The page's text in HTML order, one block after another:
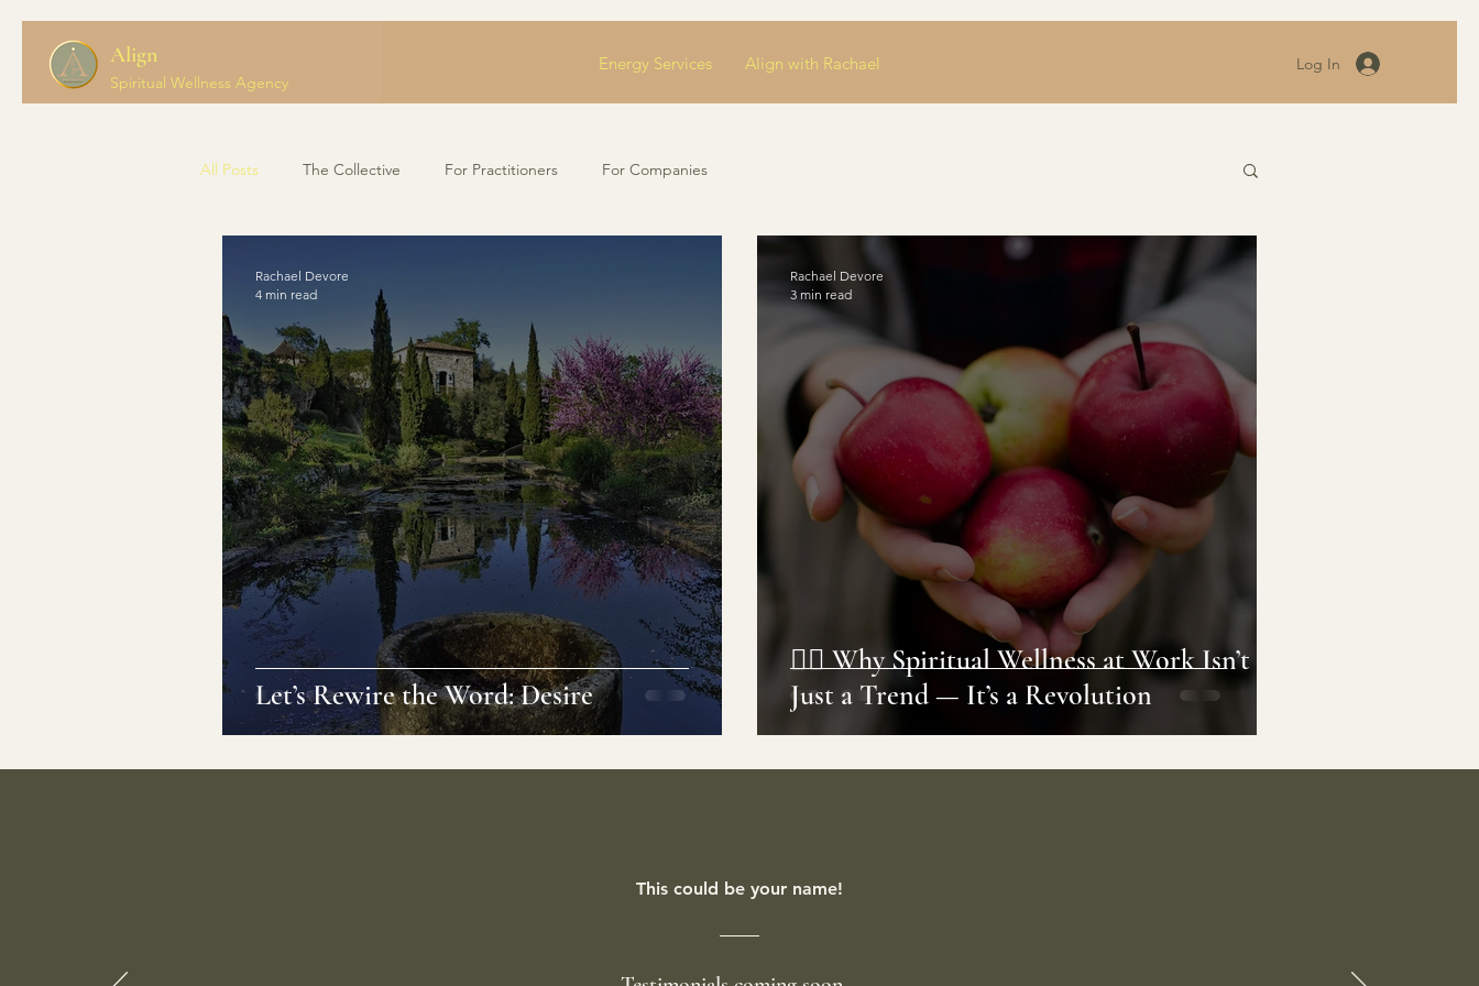
Align
Spiritual Wellness Agency
Log In
Energy Services Align with Rachael
All Posts The Collective For Practitioners For Companies
Let’s Rewire the Word: Desire
Rachael Devore
4 min read
🧘‍♀️ Why Spiritual Wellness at Work Isn’t
Just a Trend — It’s a Revolution
Rachael Devore
3 min read
This could be your name!